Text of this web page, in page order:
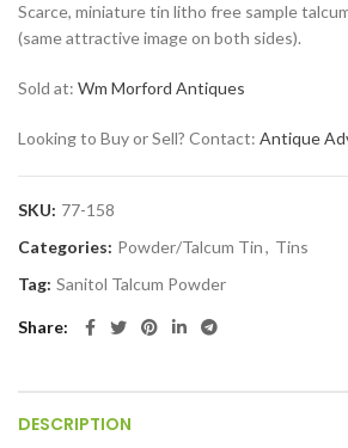
Scarce, miniature tin litho free sample
(same attractive image on both sides).
Sold at: Wm Morford Antiques
Looking to Buy or Sell? Contact: Antique
SKU: 77-158
Categories: Powder/Talcum Tin, Tins
Tag: Sanitol Talcum Powder
Share
DESCRIPTION